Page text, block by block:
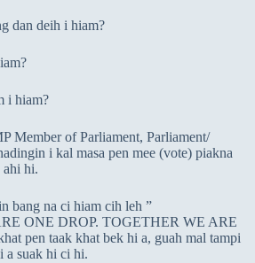
dan deih i hiam?
i hiam?
Member of Parliament, Parliament/
i kal masa pen mee (vote) piakna
ahi hi.
bang na ci hiam cih leh ”
ONE DROP. TOGETHER WE ARE
pen taak khat bek hi a, guah mal tampi
a suak hi ci hi.